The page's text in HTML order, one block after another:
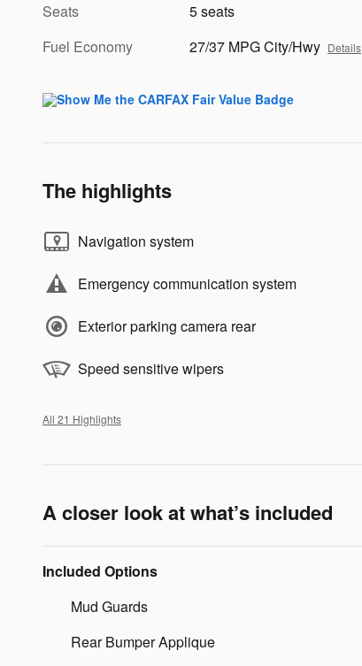
Seats
5 seats
Fuel Economy
27/37 MPG City/Hwy Details
The highlights
Navigation system
Emergency communication system
Exterior parking camera rear
Speed sensitive wipers
All 21 Highlights
A closer look at what’s included
Included Options
Mud Guards
Rear Bumper Applique